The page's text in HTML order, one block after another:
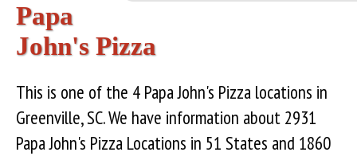
Papa
John's Pizza
This is one of the 4 Papa John's Pizza locations in
Greenville, SC. We have information about 2931
Papa John's Pizza Locations in 51 States and 1860